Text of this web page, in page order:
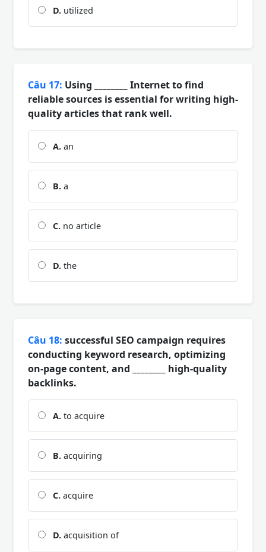
D. utilized
Câu 17: Using ________ Internet to find
reliable sources is essential for writing high-
quality articles that rank well.
A. an
B. a
C. no article
D. the
Câu 18: successful SEO campaign requires
conducting keyword research, optimizing
on-page content, and ________ high-quality
backlinks.
A. to acquire
B. acquiring
C. acquire
D. acquisition of